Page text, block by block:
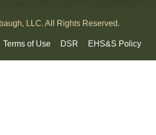
LLC. All Rights Reserved.
Terms of Use DSR EHS&S Policy